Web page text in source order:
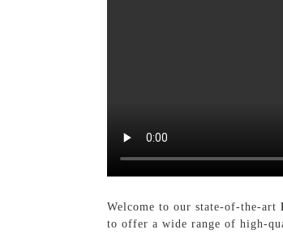
Welcome to our state-of-the-art
to offer a wide range of high-